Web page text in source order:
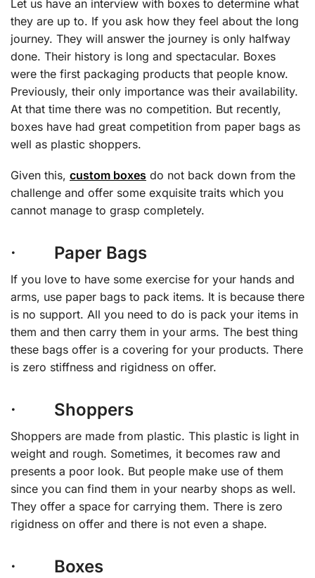
Let us have an interview with boxes to determine what
they are up to. If you ask how they feel about the long
journey. They will answer the journey is only halfway
done. Their history is long and spectacular. Boxes
were the first packaging products that people know.
Previously, their only importance was their availability.
At that time there was no competition. But recently,
boxes have had great competition from paper bags as
well as plastic shoppers.
Given this, custom boxes do not back down from the
challenge and offer some exquisite traits which you
cannot manage to grasp completely.
· Paper Bags
If you love to have some exercise for your hands and
arms, use paper bags to pack items. It is because there
is no support. All you need to do is pack your items in
them and then carry them in your arms. The best thing
these bags offer is a covering for your products. There
is zero stiffness and rigidness on offer.
· Shoppers
Shoppers are made from plastic. This plastic is light in
weight and rough. Sometimes, it becomes raw and
presents a poor look. But people make use of them
since you can find them in your nearby shops as well.
They offer a space for carrying them. There is zero
rigidness on offer and there is not even a shape.
· Boxes